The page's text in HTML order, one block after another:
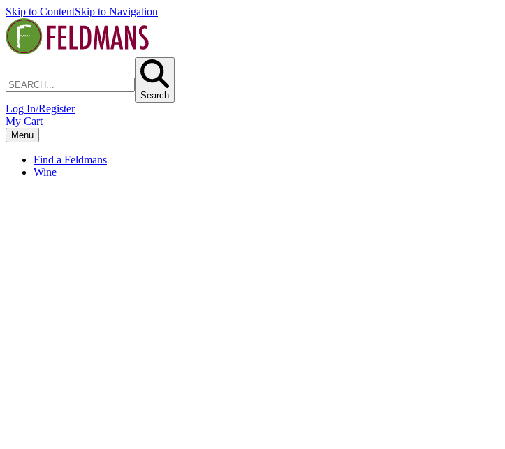
Skip to ContentSkip to Navigation
Search
Log In/Register
My Cart
Menu
Find a Feldmans
Wine